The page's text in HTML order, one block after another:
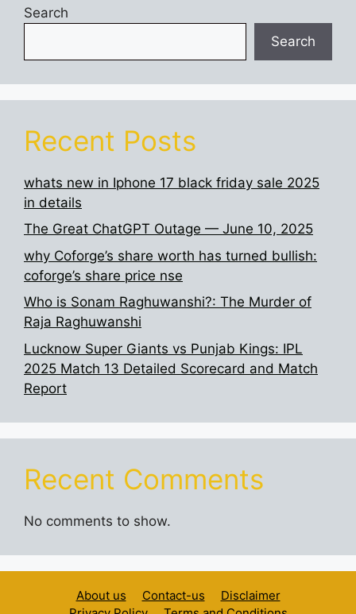
Search
Search
Recent Posts
whats new in Iphone 17 black friday sale 2025
in details
The Great ChatGPT Outage — June 10, 2025
why Coforge’s share worth has turned bullish:
coforge’s share price nse
Who is Sonam Raghuwanshi?: The Murder of
Raja Raghuwanshi
Lucknow Super Giants vs Punjab Kings: IPL
2025 Match 13 Detailed Scorecard and Match
Report
Recent Comments
No comments to show.
About us Contact-us
Disclaimer